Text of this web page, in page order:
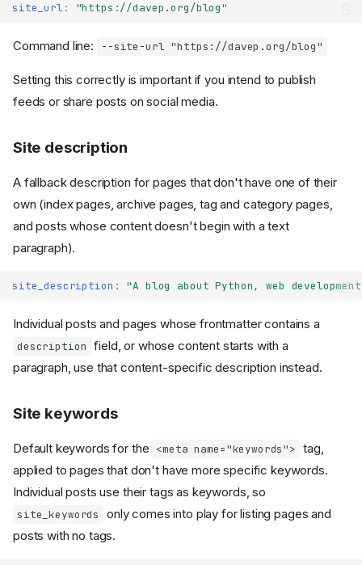
site_url: "https://davep.org/blog"
Command line: --site-url "https://davep.org/blog"
Setting this correctly is important if you intend to publish
feeds or share posts on social media.
Site description
A fallback description for pages that don't have one of their
own (index pages, archive pages, tag and category pages,
and posts whose content doesn't begin with a text
paragraph).
site_description : "A blog about Python, web
Individual posts and pages whose frontmatter contains a
description field, or whose content starts with a
paragraph, use that content-specific description instead.
Site keywords
Default keywords for the <meta name="keywords"> tag,
applied to pages that don't have more specific keywords.
Individual posts use their tags as keywords, so
site_keywords
only comes into play for listing pages and
posts with no tags.